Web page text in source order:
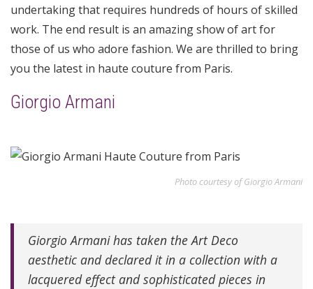
undertaking that requires hundreds of hours of skilled
work. The end result is an amazing show of art for
those of us who adore fashion. We are thrilled to bring
you the latest in haute couture from Paris.
Giorgio Armani
Photo courtesy of Giorgio Armani
Giorgio Armani has taken the Art Deco
aesthetic and declared it in a collection with a
lacquered effect and sophisticated pieces in